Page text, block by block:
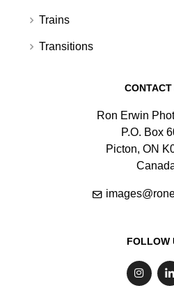
Trains
Transitions
CONTACT
Ron Erwin
P.O. Box
Picton, ON
FOLLOW